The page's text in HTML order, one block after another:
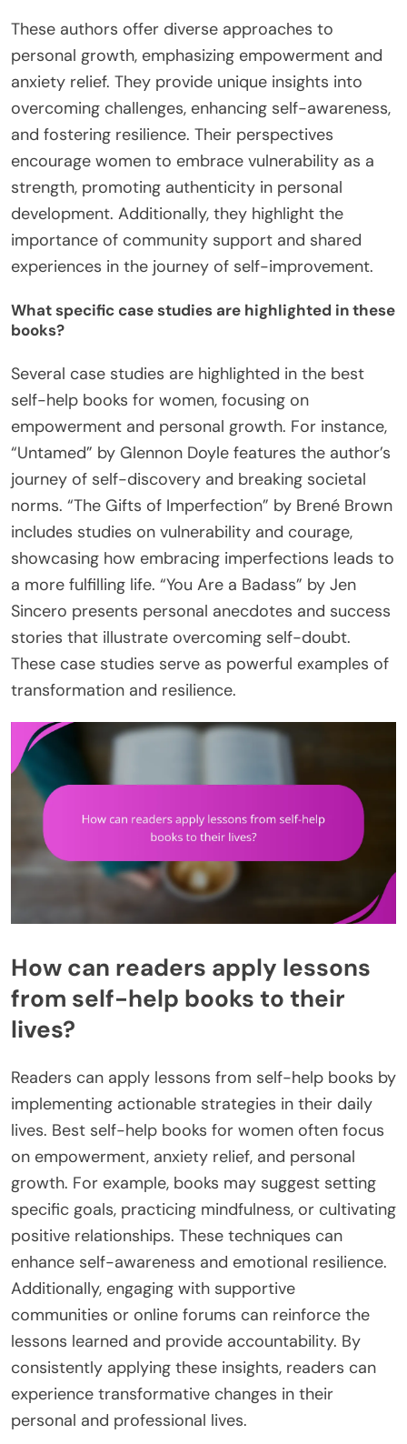
These authors offer diverse approaches to
personal growth, emphasizing empowerment and
anxiety relief. They provide unique insights into
overcoming challenges, enhancing self-awareness,
and fostering resilience. Their perspectives
encourage women to embrace vulnerability as a
strength, promoting authenticity in personal
development. Additionally, they highlight the
importance of community support and shared
experiences in the journey of self-improvement.
What specific case studies are highlighted in these
books?
Several case studies are highlighted in the best
self-help books for women, focusing on
empowerment and personal growth. For instance,
“Untamed” by Glennon Doyle features the author’s
journey of self-discovery and breaking societal
norms. “The Gifts of Imperfection” by Brené Brown
includes studies on vulnerability and courage,
showcasing how embracing imperfections leads to
a more fulfilling life. “You Are a Badass” by Jen
Sincero presents personal anecdotes and success
stories that illustrate overcoming self-doubt.
These case studies serve as powerful examples of
transformation and resilience.
How can readers apply lessons
from self-help books to their
lives?
Readers can apply lessons from self-help books by
implementing actionable strategies in their daily
lives. Best self-help books for women often focus
on empowerment, anxiety relief, and personal
growth. For example, books may suggest setting
specific goals, practicing mindfulness, or cultivating
positive relationships. These techniques can
enhance self-awareness and emotional resilience.
Additionally, engaging with supportive
communities or online forums can reinforce the
lessons learned and provide accountability. By
consistently applying these insights, readers can
experience transformative changes in their
personal and professional lives.